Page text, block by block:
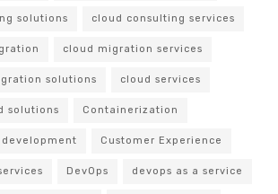
solutions cloud consulting services
cloud migration services
solutions cloud services
solutions Containerization
Customer Experience
DevOps devops as a service